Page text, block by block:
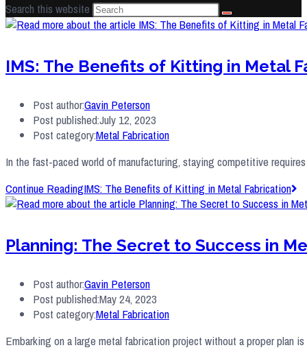
Search this website
IMS: The Benefits of Kitting in Metal
Post author:Gavin Peterson
Post published:July 12, 2023
Post category:Metal Fabrication
In the fast-paced world of manufacturing, staying competitive
Continue ReadingIMS: The Benefits of Kitting in Metal Fabrication
Planning: The Secret to Success in
Post author:Gavin Peterson
Post published:May 24, 2023
Post category:Metal Fabrication
Embarking on a large metal fabrication project without a proper plan